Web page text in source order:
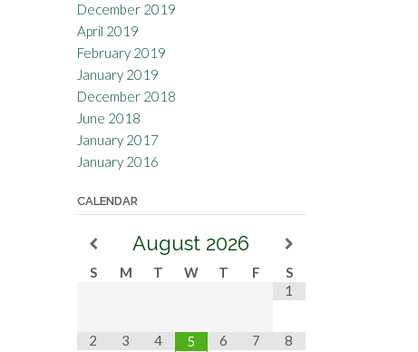
December 2019
April 2019
February 2019
January 2019
December 2018
June 2018
January 2017
January 2016
CALENDAR
August 2026
S M T W T F
S
1
2 3 4 5 6 7 8